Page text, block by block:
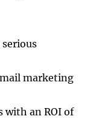
marketing
with an ROI of